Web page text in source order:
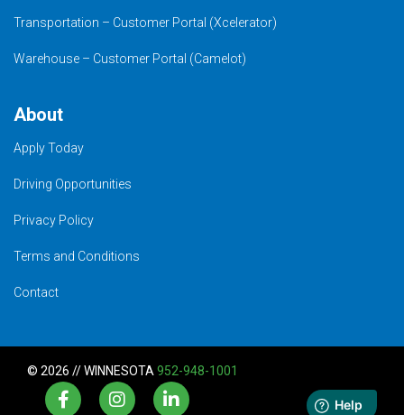
Transportation – Customer Portal (Xcelerator)
Warehouse – Customer Portal (Camelot)
About
Apply Today
Driving Opportunities
Privacy Policy
Terms and Conditions
Contact
© 2026 // WINNESOTA 952-948-1001